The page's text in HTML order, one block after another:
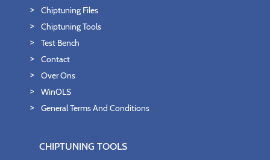
Chiptuning Files
Chiptuning Tools
Test Bench
Contact
Over Ons
WinOLS
General Terms And Conditions
CHIPTUNING TOOLS